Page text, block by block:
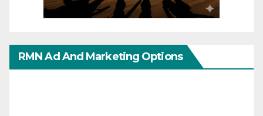
RMN Ad And Marketing Options